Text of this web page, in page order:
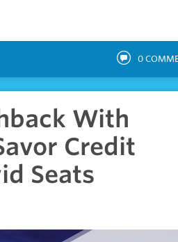
0
With
Credit
Seats